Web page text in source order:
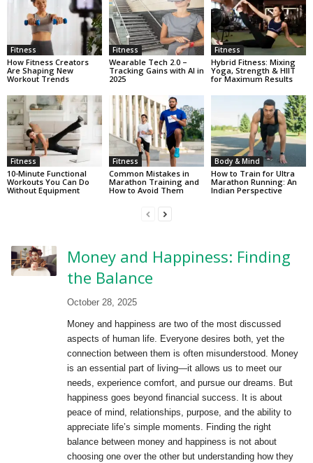
Fitness
How Fitness Creators
Are Shaping New
Workout Trends
Fitness
Wearable Tech 2.0 –
Tracking Gains with AI in
2025
Fitness
Hybrid Fitness: Mixing
Yoga, Strength & HIIT
for Maximum Results
Fitness
10-Minute Functional
Workouts You Can Do
Without Equipment
Fitness
Common Mistakes in
Marathon Training and
How to Avoid Them
Body & Mind
How to Train for Ultra
Marathon Running: An
Indian Perspective
Money and Happiness: Finding
the Balance
October 28, 2025
Money and happiness are two of the most discussed
aspects of human life. Everyone desires both, yet the
connection between them is often misunderstood. Money
is an essential part of living—it allows us to meet our
needs, experience comfort, and pursue our dreams. But
happiness goes beyond financial success. It is about
peace of mind, relationships, purpose, and the ability to
appreciate life’s simple moments. Finding the right
balance between money and happiness is not about
choosing one over the other but understanding how they